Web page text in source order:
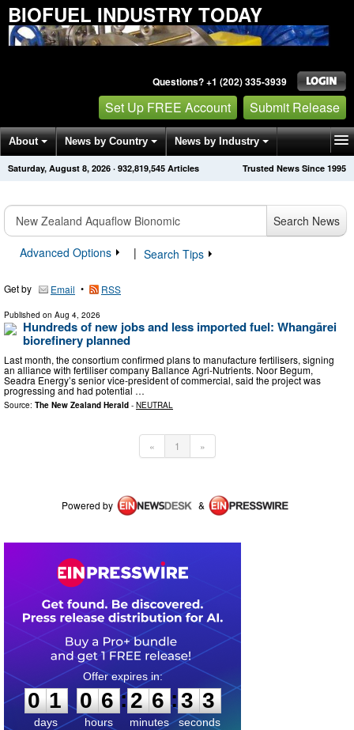
BIOFUEL INDUSTRY TODAY
Questions? +1 (202) 335-3939
Set Up FREE Account Submit Release
About News by Country News by Industry
Get News Alerts Press Releases Trusted News Since 1995
Saturday, August 8, 2026 · 932,819,554 Articles
Search News
Advanced Options
| Search Tips
Get by Email • RSS
Published on Aug 4, 2026
Hundreds of new jobs and less imported fuel: Whangārei
biorefinery planned
Last month, the consortium confirmed plans to manufacture fertilisers, signing
an alliance with fertiliser company Ballance Agri-Nutrients. Noor Begum,
Seadra Energy’s senior vice-president of commercial, said the project was
progressing and had potential …
Source: The New Zealand Herald - NEUTRAL
« 1 »
Powered by &
0
0
1
1
days
0
0
6
6
hours
:
2
2
6
6
minutes
:3
2
3
seconds